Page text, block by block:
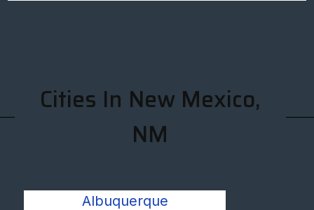
Cities In New Mexico,
NM
Albuquerque